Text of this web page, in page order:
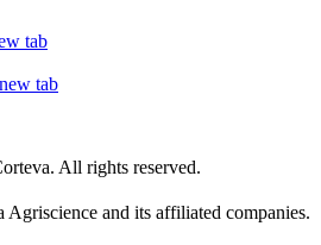
tab
tab
All rights reserved.
Agriscience and its affiliated companies.